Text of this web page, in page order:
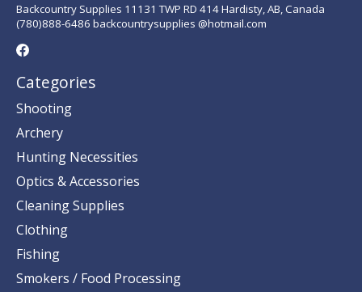
Backcountry Supplies 11131 TWP RD 414 Hardisty, AB, Canada
(780)888-6486 backcountrysupplies @hotmail.com
Categories
Shooting
Archery
Hunting Necessities
Optics & Accessories
Cleaning Supplies
Clothing
Fishing
Smokers / Food Processing